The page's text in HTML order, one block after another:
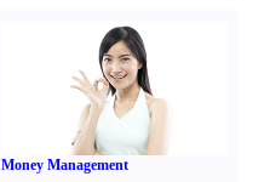
Money Management